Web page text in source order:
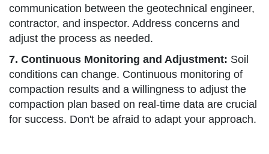
communication between the geotechnical engineer,
contractor, and inspector. Address concerns and
adjust the process as needed.
7. Continuous Monitoring and Adjustment: Soil
conditions can change. Continuous monitoring of
compaction results and a willingness to adjust the
compaction plan based on real-time data are crucial
for success. Don't be afraid to adapt your approach.